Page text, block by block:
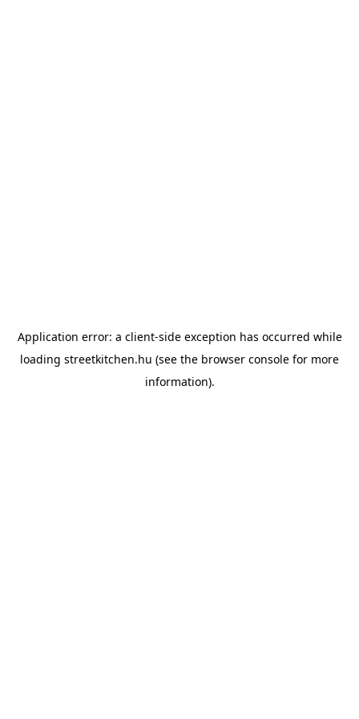
Application error: a client-side exception has occurred while
loading streetkitchen.hu (see the browser console for more
information).